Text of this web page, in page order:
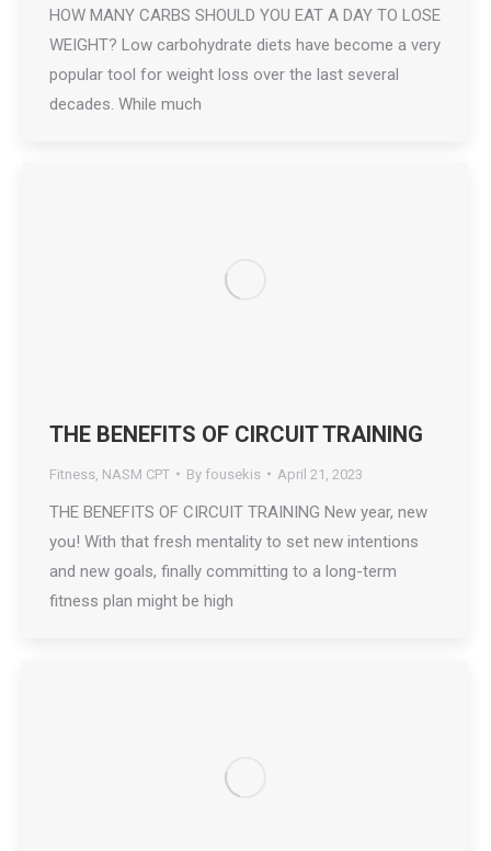
HOW MANY CARBS SHOULD YOU EAT A DAY TO LOSE
WEIGHT? Low carbohydrate diets have become a very
popular tool for weight loss over the last several
decades. While much
THE BENEFITS OF CIRCUIT TRAINING
Fitness NASM CPT By fousekis April 21, 2023
THE BENEFITS OF CIRCUIT TRAINING New year, new
you! With that fresh mentality to set new intentions
and new goals, finally committing to a long-term
fitness plan might be high